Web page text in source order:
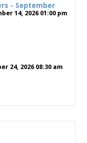
- September
14, 2026 01:00 pm
24, 2026 08:30 am